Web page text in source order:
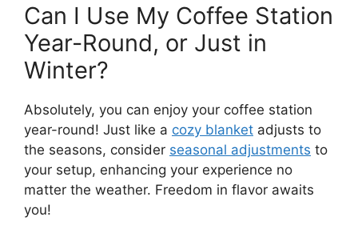
Can I Use My Coffee Station
Year-Round, or Just in
Winter?
Absolutely, you can enjoy your coffee station
year-round! Just like a cozy blanket adjusts to
the seasons, consider seasonal adjustments to
your setup, enhancing your experience no
matter the weather. Freedom in flavor awaits
you!